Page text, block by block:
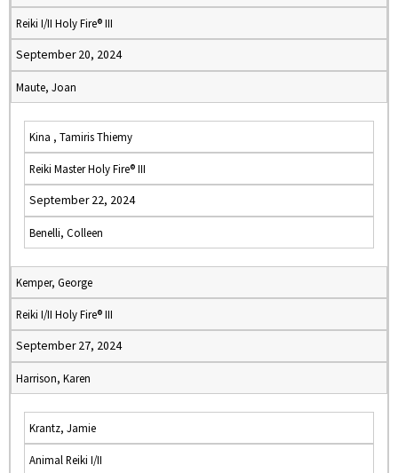
Reiki I/II Holy Fire® III
September 20, 2024
Maute, Joan
Kina , Tamiris Thiemy
Reiki Master Holy Fire® III
September 22, 2024
Benelli, Colleen
Kemper, George
Reiki I/II Holy Fire® III
September 27, 2024
Harrison, Karen
Krantz, Jamie
Animal Reiki I/II